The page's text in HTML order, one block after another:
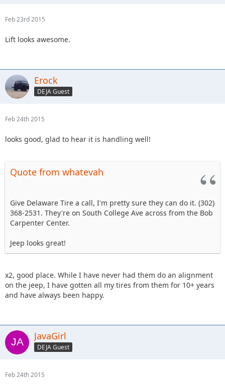
Feb 23rd 2015
Lift looks awesome.
Erock
DEJA Guest
Feb 24th 2015
looks good, glad to hear it is handling well!
Quote from whatevah
Give Delaware Tire a call, I'm pretty sure they can do it. (302)
368-2531. They're on South College Ave across from the Bob
Carpenter Center.
Jeep looks great!
x2, good place. While I have never had them do an alignment
on the jeep, I have gotten all my tires from them for 10+ years
and have always been happy.
JavaGirl
DEJA Guest
Feb 24th 2015